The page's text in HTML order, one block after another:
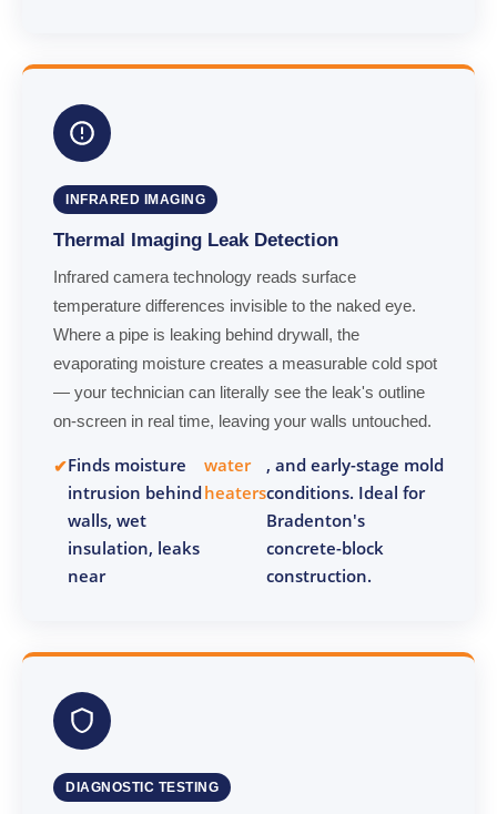
INFRARED IMAGING
Thermal Imaging Leak Detection
Infrared camera technology reads surface
temperature differences invisible to the naked eye.
Where a pipe is leaking behind drywall, the
evaporating moisture creates a measurable cold spot
— your technician can literally see the leak's outline
on-screen in real time, leaving your walls untouched.
Finds moisture
intrusion behind
walls, wet
insulation, leaks
near
water
heaters
, and early-stage mold
conditions. Ideal for
Bradenton's
concrete-block
construction.
DIAGNOSTIC TESTING